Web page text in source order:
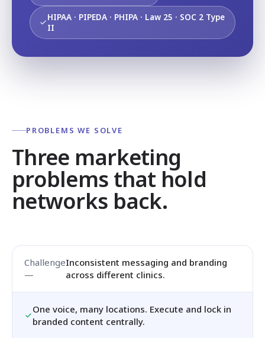
HIPAA · PIPEDA · PHIPA · Law 25 · SOC 2 Type
II
PROBLEMS WE SOLVE
Three marketing
problems that hold
networks back.
Inconsistent messaging and branding
across different clinics.
One voice, many locations. Execute and lock in
branded content centrally.